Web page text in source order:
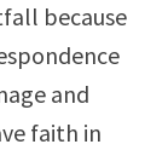
because
and
faith in